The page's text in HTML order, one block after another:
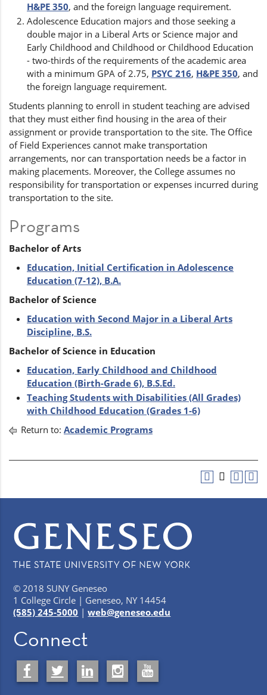
H&PE 350, and the foreign language requirement.
Adolescence Education majors and those seeking a
double major in a Liberal Arts or Science major and
Early Childhood and Childhood or Childhood Education
- two-thirds of the requirements of the academic area
with a minimum GPA of 2.75, PSYC 216, H&PE 350, and
the foreign language requirement.
Students planning to enroll in student teaching are advised
that they must either find housing in the area of their
assignment or provide transportation to the site. The Office
of Field Experiences cannot make transportation
arrangements, nor can transportation needs be a factor in
making placements. Moreover, the College assumes no
responsibility for transportation or expenses incurred during
transportation to the site.
Programs
Bachelor of Arts
Education, Initial Certification in Adolescence
Education (7-12), B.A.
Bachelor of Science
Education with Second Major in a Liberal Arts
Discipline, B.S.
Bachelor of Science in Education
Education, Early Childhood and Childhood
Education (Birth-Grade 6), B.S.Ed.
Teaching Students with Disabilities (All Grades)
with Childhood Education (Grades 1-6)
Return to: Academic Programs
© 2018 SUNY Geneseo
1 College Circle | Geneseo, NY 14454
(585) 245-5000 |web@geneseo.edu
Connect